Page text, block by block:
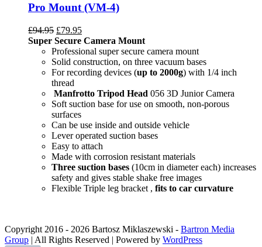
Pro Mount (VM-4)
£94.95 £79.95
Super Secure Camera Mount
Professional super secure camera mount
Solid construction, on three vacuum bases
For recording devices (up to 2000g) with 1/4 inch
thread
Manfrotto Tripod Head 056 3D Junior Camera
Soft suction base for use on smooth, non-porous
surfaces
Can be use inside and outside vehicle
Lever operated suction bases
Easy to attach
Made with corrosion resistant materials
Three suction bases (10cm in diameter each) increases
safety and gives stable shake free images
Flexible Triple leg bracket , fits to car curvature
Copyright 2016 - 2026 Bartosz Miklaszewski - Bartron Media
Group | All Rights Reserved | Powered by WordPress